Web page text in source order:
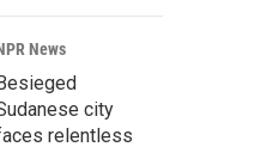
News
city
relentless